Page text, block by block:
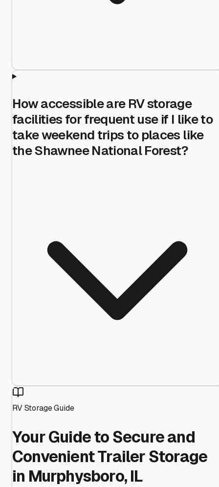
How accessible are RV storage
facilities for frequent use if I like to
take weekend trips to places like
the Shawnee National Forest?
RV Storage Guide
Your Guide to Secure and
Convenient Trailer Storage
in Murphysboro, IL